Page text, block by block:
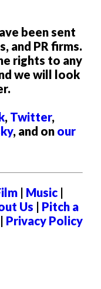
been sent
and PR firms.
rights to any
we will look
, Twitter,
, and on our
| Music |
Us | Pitch a
| Privacy Policy